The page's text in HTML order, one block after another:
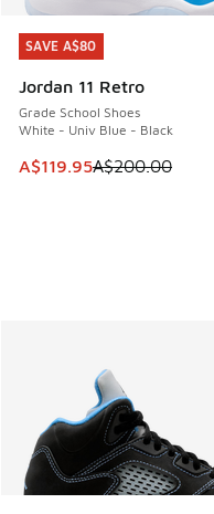
SAVE A$80
Jordan 11 Retro
Grade School Shoes
White - Univ Blue - Black
This item is on sale.
A$119.95A$200.00
SAVE A$80